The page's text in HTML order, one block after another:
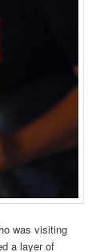
was visiting
a layer of